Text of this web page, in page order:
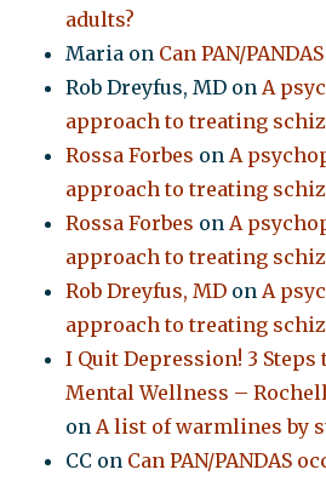
adults?
Maria on Can PAN/
Rob Dreyfus, MD onA
approach to treating
Rossa Forbes onA
approach to treating
Rossa Forbes onA
approach to treating
Rob Dreyfus, MD onA
approach to treating
I Quit Depression! 3 Steps
Mental Wellness –
onA list of warmlines by
CC on Can PAN/PANDAS